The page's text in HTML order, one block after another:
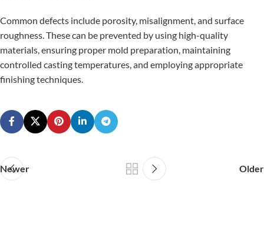
Common defects include porosity, misalignment, and surface
roughness. These can be prevented by using high-quality
materials, ensuring proper mold preparation, maintaining
controlled casting temperatures, and employing appropriate
finishing techniques.
Newer Older